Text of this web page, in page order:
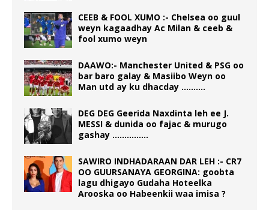
CEEB & FOOL XUMO :- Chelsea oo guul
weyn kagaadhay Ac Milan & ceeb &
fool xumo weyn
DAAWO:- Manchester United & PSG oo
bar baro galay & Masiibo Weyn oo
Man utd ay ku dhacday ……….
DEG DEG Geerida Naxdinta leh ee J.
MESSI & dunida oo fajac & murugo
gashay ……………
SAWIRO INDHADARAAN DAR LEH :- CR7
OO GUURSANAYA GEORGINA: goobta
lagu dhigayo Gudaha Hoteelka
Arooska oo Habeenkii waa imisa ?